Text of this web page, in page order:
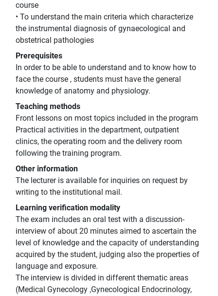
course
• To understand the main criteria which characterize
the instrumental diagnosis of gynaecological and
obstetrical pathologies
Prerequisites
In order to be able to understand and to know how to
face the course , students must have the general
knowledge of anatomy and physiology.
Teaching methods
Front lessons on most topics included in the program
Practical activities in the department, outpatient
clinics, the operating room and the delivery room
following the training program.
Other information
The lecturer is available for inquiries on request by
writing to the institutional mail.
Learning verification modality
The exam includes an oral test with a discussion-
interview of about 20 minutes aimed to ascertain the
level of knowledge and the capacity of understanding
acquired by the student, judging also the properties of
language and exposure.
The interview is divided in different thematic areas
(Medical Gynecology ,Gynecological Endocrinology,